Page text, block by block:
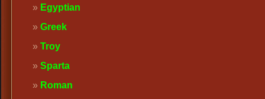
Egyptian
Greek
Troy
Sparta
Roman